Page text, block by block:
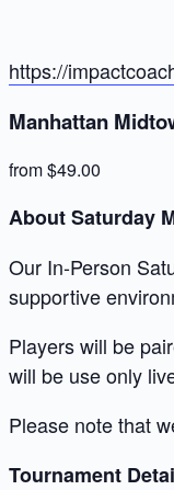
https://
Manhattan
from $49.00
About Saturday
Our In-Person
supportive
Players will be
will be use only
Please note that
Tournament